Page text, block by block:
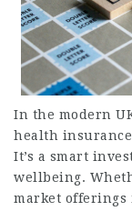
In the modern
health
It’s a smart
wellbeing.
market offerings